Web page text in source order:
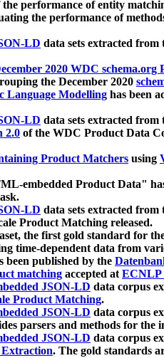
performance of entity
the performance of
LD data sets extracted
2020 WDC schema.org
the December 2020
Language Modelling has been
LD data sets extracted
2.0 of the WDC Product Data
Product Matchers using
embedded Product Data"
LD data sets extracted
Product Matching released.
the first gold standard for
time-dependent data from
been published by the
matching accepted atECNLP
JSON-LD data corpus
Product Matching.
JSON-LD data corpus
parsers and methods for the
JSON-LD data corpus
. The gold standards